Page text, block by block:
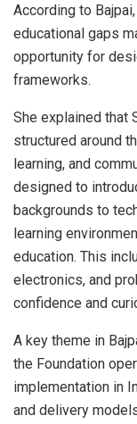
According to
educational gaps
opportunity for
frameworks.
She explained that
structured around
learning, and
designed to
backgrounds to
learning
education. This
electronics, and
confidence and
A key theme in
the Foundation
implementation in
and delivery